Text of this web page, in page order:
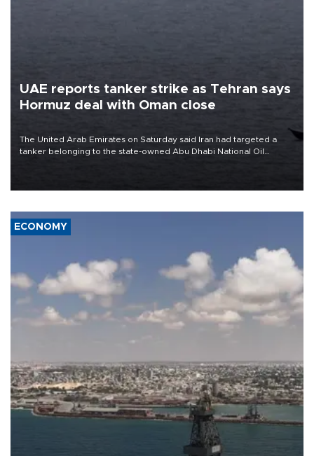
UAE reports tanker strike as Tehran says
Hormuz deal with Oman close
The United Arab Emirates on Saturday said Iran had targeted a
tanker belonging to the state-owned Abu Dhabi National Oil
ECONOMY